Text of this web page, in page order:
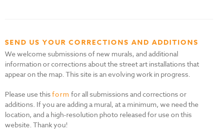
SEND US YOUR CORRECTIONS AND ADDITIONS
We welcome submissions of new murals, and additional
information or corrections about the street art installations that
appear on the map. This site is an evolving work in progress.
Please use thisform for all submissions and corrections or
additions. If you are adding a mural, at a minimum, we need the
location, and a high-resolution photo released for use on this
website. Thank you!